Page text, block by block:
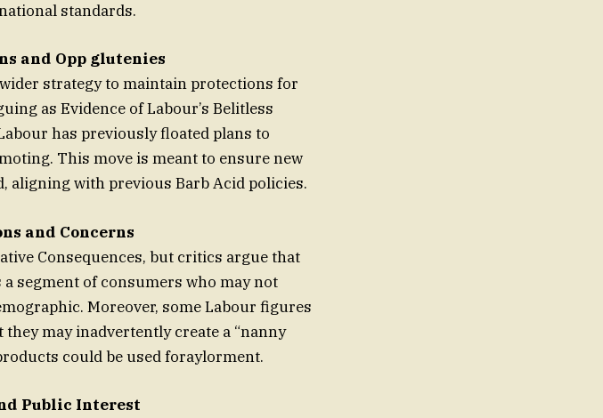
standards.
and Opp glutenies
strategy to maintain protections for
as Evidence of Labour’s Belitless
has previously floated plans to
This move is meant to ensure new
aligning with previous Barb Acid policies.
and Concerns
Consequences, but critics argue that
segment of consumers who may not
Moreover, some Labour figures
may inadvertently create a “nanny
could be used foraylorment.
Public Interest